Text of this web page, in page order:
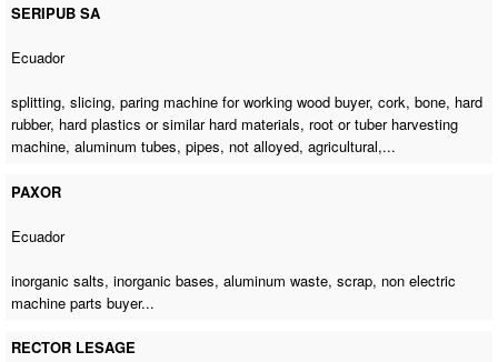
SERIPUB SA
Ecuador
splitting, slicing,paring machine for working wood buyer, cork, bone, hard
rubber, hard plastics or similar hard materials, root or tuber harvesting
machine, aluminum tubes, pipes, not alloyed, agricultural,...
PAXOR
Ecuador
inorganic salts, inorganic bases, aluminum waste, scrap, non electric
machine parts buyer...
RECTOR LESAGE